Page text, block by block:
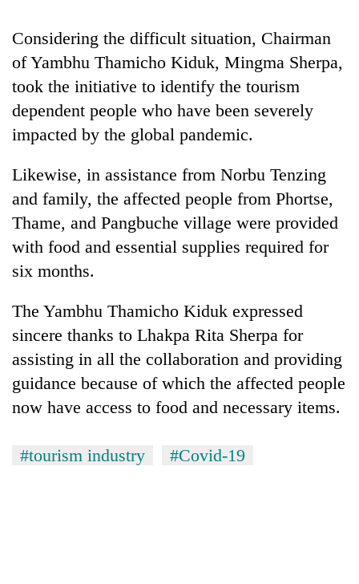
Considering the difficult situation, Chairman
of Yambhu Thamicho Kiduk, Mingma Sherpa,
took the initiative to identify the tourism
dependent people who have been severely
impacted by the global pandemic.
Likewise, in assistance from Norbu Tenzing
and family, the affected people from Phortse,
Thame, and Pangbuche village were provided
with food and essential supplies required for
six months.
The Yambhu Thamicho Kiduk expressed
sincere thanks to Lhakpa Rita Sherpa for
assisting in all the collaboration and providing
guidance because of which the affected people
now have access to food and necessary items.
#tourism industry #Covid-19